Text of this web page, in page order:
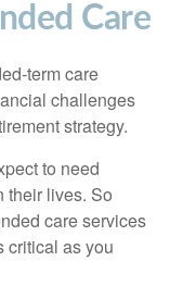
Care
term care
challenges
strategy.
to need
their lives. So
care services
critical as you